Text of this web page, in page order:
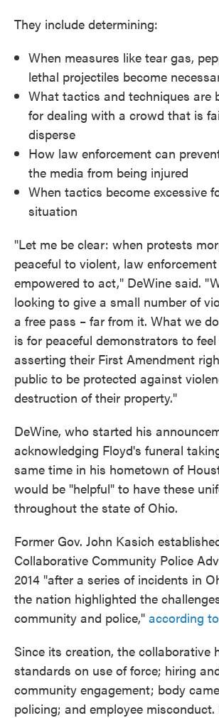
They include determining:
When measures like tear gas,
lethal projectiles become
What tactics and techniques are
for dealing with a crowd that is
disperse
How law enforcement can
the media from being injured
When tactics become excessive
situation
"Let me be clear: when protests
peaceful to violent, law
empowered to act," DeWine said.
looking to give a small number of
a free pass – far from it. What we
is for peaceful demonstrators to
asserting their First Amendment
public to be protected against
destruction of their property."
DeWine, who started his
acknowledging Floyd's funeral
same time in his hometown of
would be "helpful" to have these
throughout the state of Ohio.
Former Gov. John Kasich
Collaborative Community Police
2014 "after a series of incidents in
the nation highlighted the
community and police," according
Since its creation, the collaborative
standards on use of force; hiring
community engagement; body
policing; and employee misconduct.